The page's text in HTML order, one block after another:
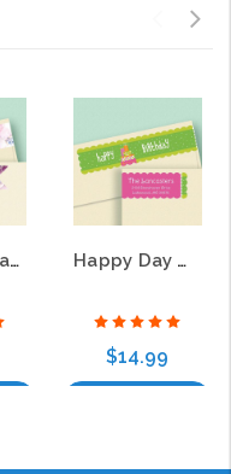
Days of Beauty Wrap Around Address Labels Happy Day Wrap Around Address Labels (4 Designs)
$14.99